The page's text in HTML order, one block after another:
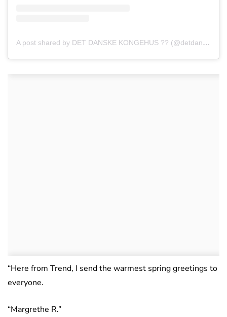
A post shared by DET DANSKE KONGEHUS ?? (@detdanskekongehus)
“Here from Trend, I send the warmest spring greetings to
everyone.
“Margrethe R.”